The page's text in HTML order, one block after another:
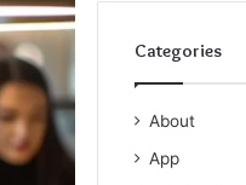
Categories
About
App